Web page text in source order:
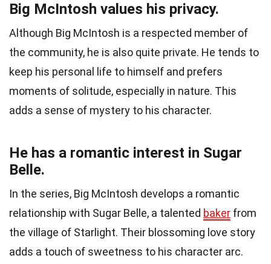
Big McIntosh values his privacy.
Although Big McIntosh is a respected member of
the community, he is also quite private. He tends to
keep his personal life to himself and prefers
moments of solitude, especially in nature. This
adds a sense of mystery to his character.
He has a romantic interest in Sugar
Belle.
In the series, Big McIntosh develops a romantic
relationship with Sugar Belle, a talented baker from
the village of Starlight. Their blossoming love story
adds a touch of sweetness to his character arc.